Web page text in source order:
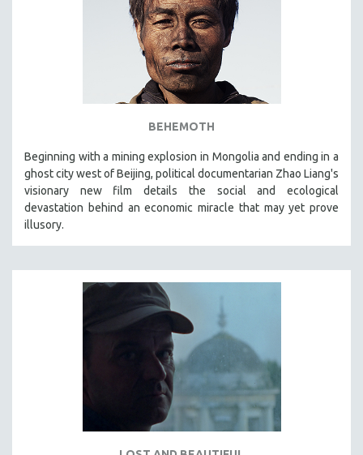
BEHEMOTH
Beginning with a mining explosion in Mongolia and ending in a
ghost city west of Beijing, political documentarian Zhao Liang's
visionary new film details the social and ecological
devastation behind an economic miracle that may yet prove
illusory.